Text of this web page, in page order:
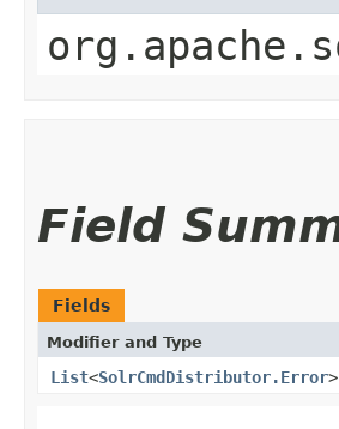
Field
Fields
Modifier and Type
List<SolrCmdDistributor.Error>